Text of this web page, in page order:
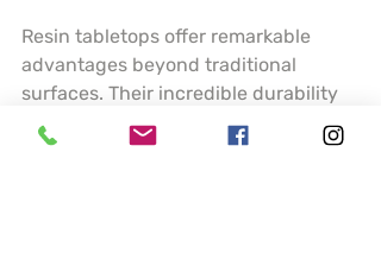
Resin tabletops offer remarkable
advantages beyond traditional
surfaces. Their incredible durability
means resistance to scratches, heat,
and moisture making them ideal for